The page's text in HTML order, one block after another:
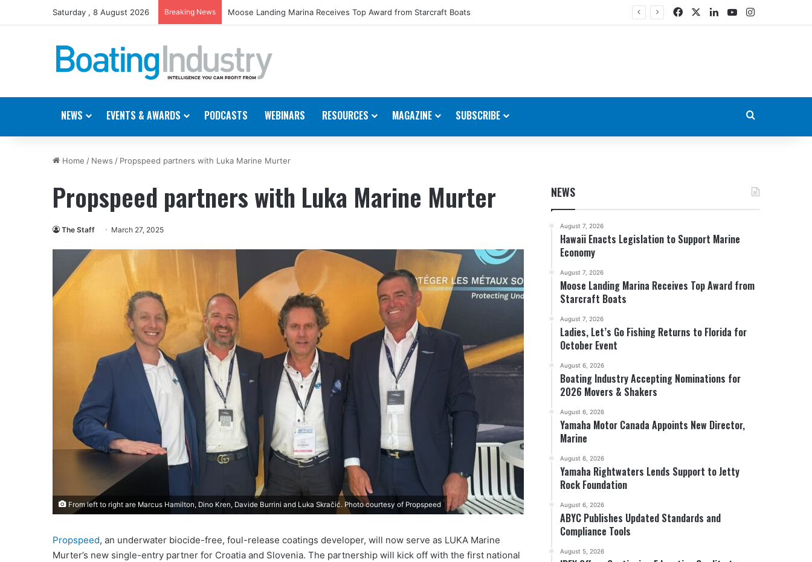
Saturday , 8 August 2026 Breaking News Moose Landing Marina Receives Top Award from Starcraft Boats FacebookLinkedIn
YouTubeInstagram
NEWS EVENTS & AWARDS PODCASTS WEBINARS RESOURCES MAGAZINE SUBSCRIBE
Home / News / Propspeed partners with Luka Marine Murter
Propspeed partners with Luka Marine Murter
The Staff March 27, 2025
From left to right are Marcus Hamilton, Dino Kren, Davide Burrini and Luka Skračić. Photo courtesy of Propspeed
Propspeed, an underwater biocide-free, foul-release coatings developer, will now serve as LUKA Marine
Murter’s new single-entry partner for Croatia and Slovenia. The partnership will kick off with the first national
NEWS
August 7, 2026
Hawaii Enacts Legislation to Support Marine
Economy
August 7, 2026
Moose Landing Marina Receives Top Award from
Starcraft Boats
August 7, 2026
Ladies, Let’s Go Fishing Returns to Florida for
October Event
August 6, 2026
Boating Industry Accepting Nominations for
2026 Movers & Shakers
August 6, 2026
Yamaha Motor Canada Appoints New Director,
Marine
August 6, 2026
Yamaha Rightwaters Lends Support to Jetty
Rock Foundation
August 6, 2026
ABYC Publishes Updated Standards and
Compliance Tools
August 5, 2026